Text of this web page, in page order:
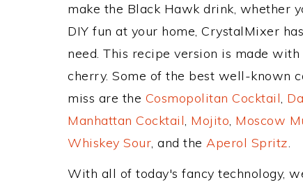
make the Black Hawk drink, whether
DIY fun at your home, CrystalMixer
need. This recipe version is made
cherry. Some of the best well-known
miss are the Cosmopolitan Cocktail,
Manhattan Cocktail, Mojito, Moscow
Whiskey Sour, and the Aperol Spritz.
With all of today's fancy technology,